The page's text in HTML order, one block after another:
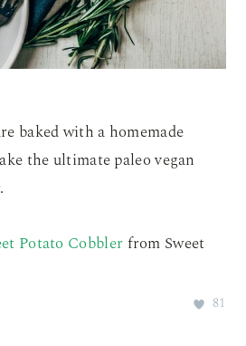
baked with a homemade
the ultimate paleo vegan
Potato Cobblerfrom Sweet
81